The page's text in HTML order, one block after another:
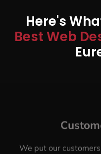
Here's
Best Web
We put our